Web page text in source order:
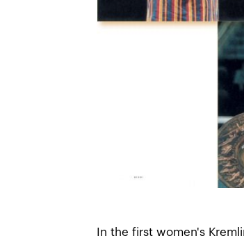
In the first women's